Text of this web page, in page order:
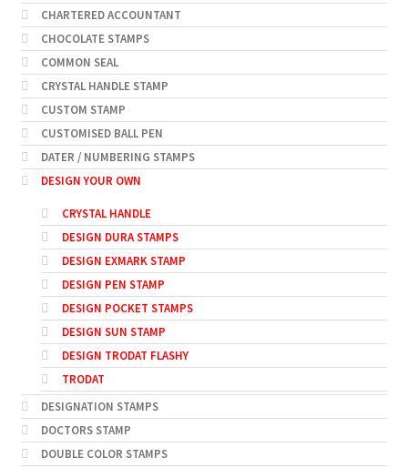
CHARTERED ACCOUNTANT
CHOCOLATE STAMPS
COMMON SEAL
CRYSTAL HANDLE STAMP
CUSTOM STAMP
CUSTOMISED BALL PEN
DATER / NUMBERING STAMPS
DESIGN YOUR OWN
CRYSTAL HANDLE
DESIGN DURA STAMPS
DESIGN EXMARK STAMP
DESIGN PEN STAMP
DESIGN POCKET STAMPS
DESIGN SUN STAMP
DESIGN TRODAT FLASHY
TRODAT
DESIGNATION STAMPS
DOCTORS STAMP
DOUBLE COLOR STAMPS